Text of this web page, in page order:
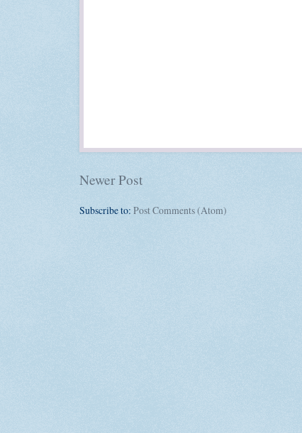
Newer Post
Subscribe to: Post Comments (Atom)